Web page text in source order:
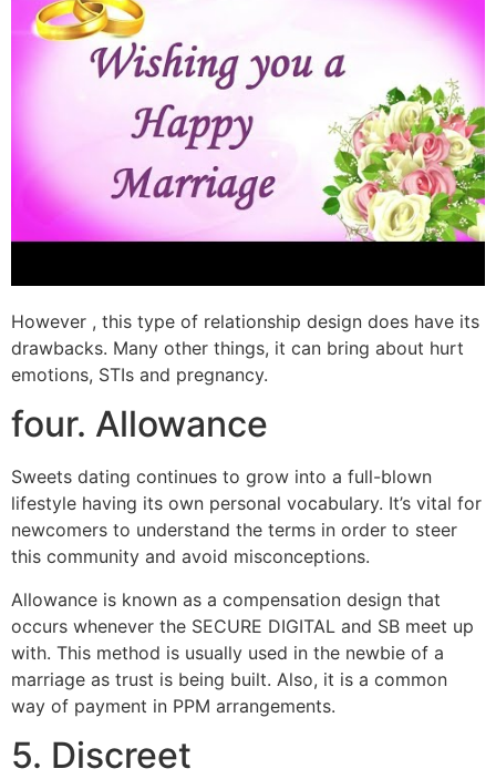
However , this type of relationship design does have its
drawbacks. Many other things, it can bring about hurt
emotions, STIs and pregnancy.
four. Allowance
Sweets dating continues to grow into a full-blown
lifestyle having its own personal vocabulary. It’s vital for
newcomers to understand the terms in order to steer
this community and avoid misconceptions.
Allowance is known as a compensation design that
occurs whenever the SECURE DIGITAL and SB meet up
with. This method is usually used in the newbie of a
marriage as trust is being built. Also, it is a common
way of payment in PPM arrangements.
5. Discreet